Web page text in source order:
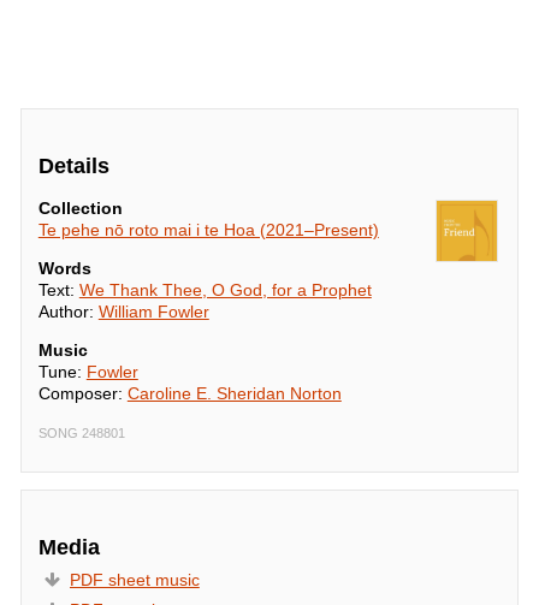
Details
Collection
Te pehe nō roto mai i te Hoa (2021–Present)
Words
Text: We Thank Thee, O God, for a Prophet
Author: William Fowler
Music
Tune: Fowler
Composer: Caroline E. Sheridan Norton
SONG 248801
Media
PDF sheet music